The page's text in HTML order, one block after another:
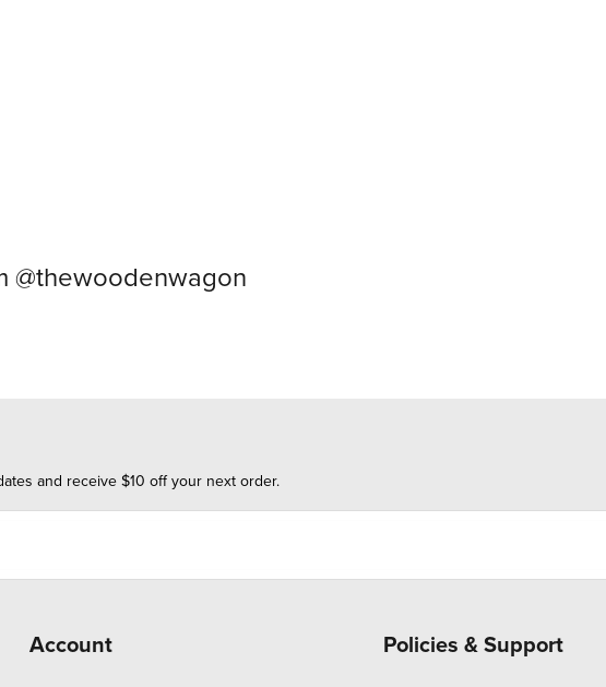
@thewoodenwagon
and receive $10 off your next order.
Account Policies & Support